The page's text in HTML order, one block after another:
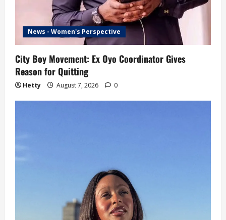
News - Women's Perspective
City Boy Movement: Ex Oyo Coordinator Gives
Reason for Quitting
Hetty August 7, 2026 0